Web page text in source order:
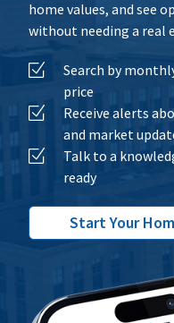
home values, and see
without needing a real
Search by
price
Receive alerts
and market
Talk to a
ready
Start Your